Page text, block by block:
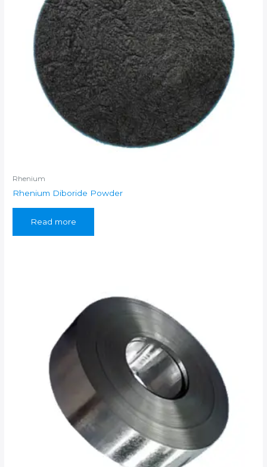
Rhenium
Rhenium Diboride Powder
Read more